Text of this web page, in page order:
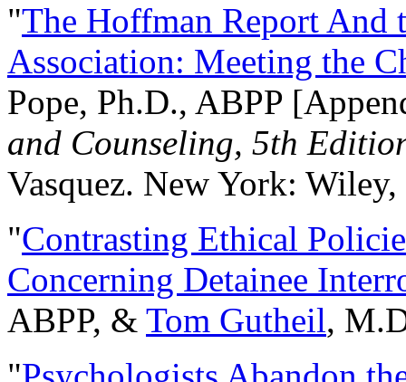
"The Hoffman Report And
Association: Meeting the
Pope, Ph.D., ABPP
and Counseling, 5th
Vasquez. New York:
"Contrasting Ethical
Concerning Detainee
ABPP, & Tom Gutheil,